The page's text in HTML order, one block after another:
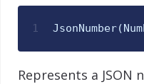
1 JsonNumber(
Represents a JSON